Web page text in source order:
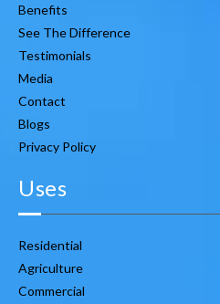
Benefits
See The Difference
Testimonials
Media
Contact
Blogs
Privacy Policy
Uses
Residential
Agriculture
Commercial